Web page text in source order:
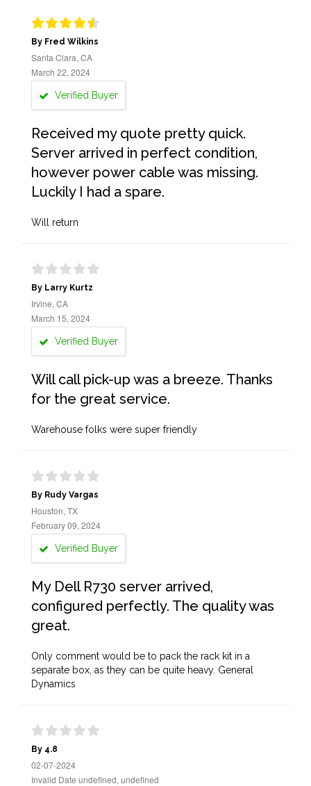
By Fred Wilkins
Santa Clara, CA
March 22, 2024
Verified Buyer
Received my quote pretty quick.
Server arrived in perfect condition,
however power cable was missing.
Luckily I had a spare.
Will return
By Larry Kurtz
Irvine, CA
March 15, 2024
Verified Buyer
Will call pick-up was a breeze. Thanks
for the great service.
Warehouse folks were super friendly
By Rudy Vargas
Houston, TX
February 09, 2024
Verified Buyer
My Dell R730 server arrived,
configured perfectly. The quality was
great.
Only comment would be to pack the rack kit in a
separate box, as they can be quite heavy. General
Dynamics
By 4.8
02-07-2024
Invalid Date undefined, undefined